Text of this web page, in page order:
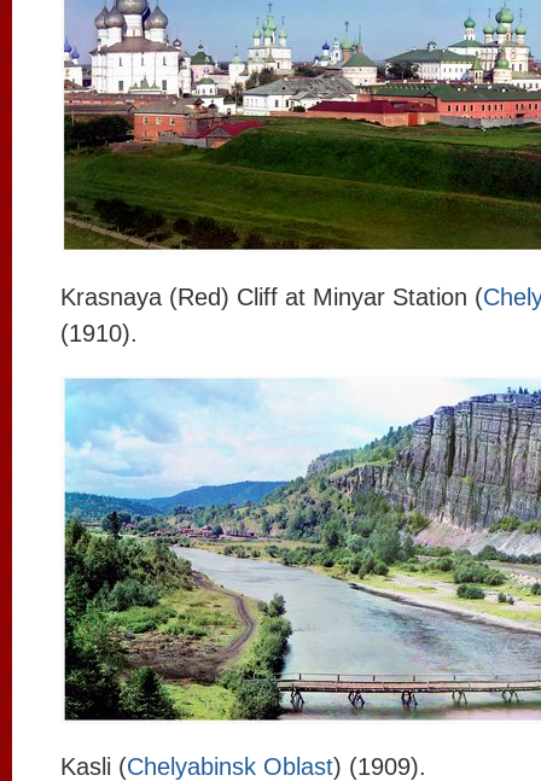
Krasnaya (Red) Cliff at Minyar Station (
(1910).
Kasli (Chelyabinsk Oblast) (1909).